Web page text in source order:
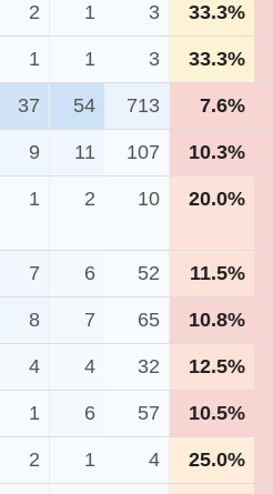
2 1 3 33.3%
1 1 3 33.3%
37 54 713 7.6%
9 11 107 10.3%
1 2 10 20.0%
7 6 52 11.5%
8 7 65 10.8%
4 4 32 12.5%
1 6 57 10.5%
2 1 4 25.0%